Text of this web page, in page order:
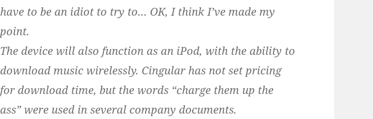
have to be an idiot to try to… OK, I think I’ve made my
point.
The device will also function as an iPod, with the ability to
download music wirelessly. Cingular has not set pricing
for download time, but the words “charge them up the
ass” were used in several company documents.